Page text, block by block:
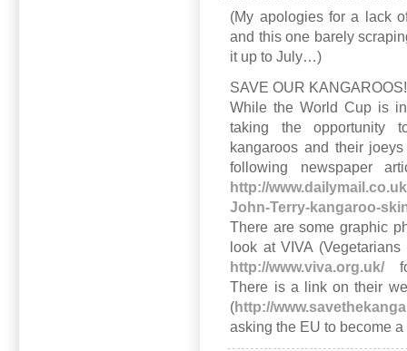
(My apologies for a lack
and this one barely
it up to July…)
SAVE OUR KANGAROOS!
While the World Cup is
taking the opportunity
kangaroos and their
following newspaper
http://
John-Terry-kangaroo-
There are some graphic
look at VIVA
http://www.viva.org.uk/
There is a link on their
(http://
asking the EU to become